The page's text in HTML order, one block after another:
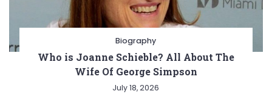
Biography
Who is Joanne Schieble? All About The
Wife Of George Simpson
July 18, 2026